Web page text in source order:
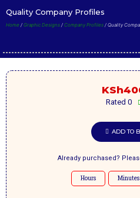
Quality Company Profiles
Home / Graphic Designs / Company Profiles / Quality
KSh
Rated 0
ADD TO
Already purchased?
Hours Minutes